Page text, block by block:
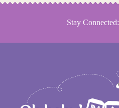
Stay Connected: